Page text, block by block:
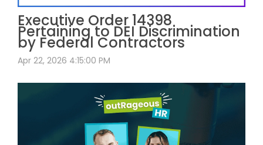
Executive Order 14398
Pertaining to DEI Discrimination
by Federal Contractors
Apr 22, 2026 4:15:00 PM